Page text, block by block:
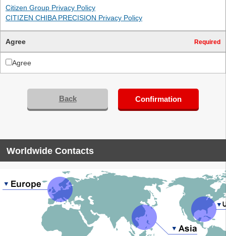
Citizen Group Privacy Policy
CITIZEN CHIBA PRECISION Privacy Policy
Agree Required
Agree
Back Confirmation
Worldwide Contacts